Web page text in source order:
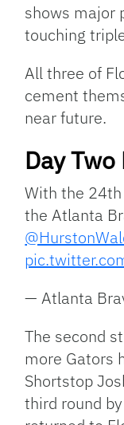
shows major
touching
All three of
cement
near future.
Day Two
With the
the Atlanta
— Atlanta
The second
more Gators
Shortstop
third round